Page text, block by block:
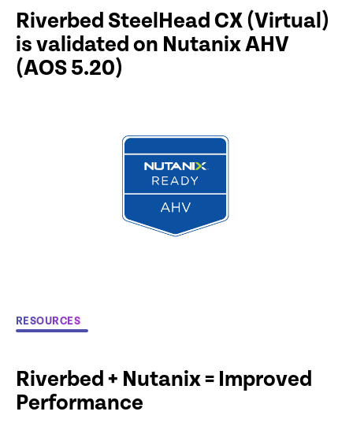
Riverbed SteelHead CX (Virtual)
is validated on Nutanix AHV
(AOS 5.20)
RESOURCES
Riverbed + Nutanix = Improved
Performance